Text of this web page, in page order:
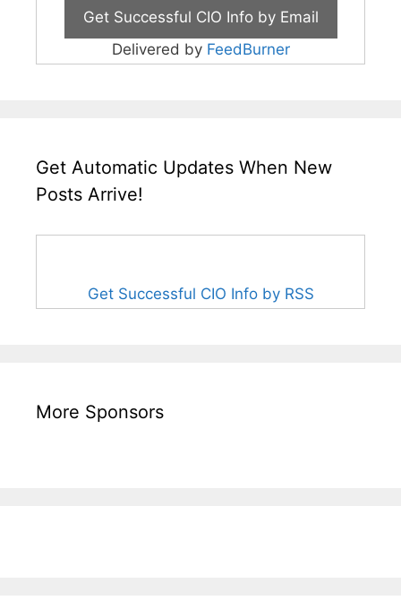
Delivered by FeedBurner
Get Automatic Updates When New
Posts Arrive!
Get Successful CIO Info by RSS
More Sponsors